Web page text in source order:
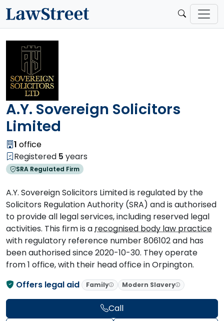
A.Y. Sovereign Solicitors
Limited
1 office
Registered 5 years
SRA Regulated Firm
A.Y. Sovereign Solicitors Limited is regulated by the
Solicitors Regulation Authority (SRA) and is authorised
to provide all legal services, including reserved legal
activities. This firm is arecognised body law practice
with regulatory reference number 806102 and has
been authorised since 2020-10-30. They operate
from 1 office, with their head office in Orpington.
Offers legal aid
Family Modern Slavery
Call